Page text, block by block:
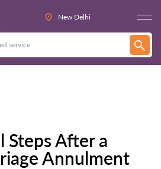
New Delhi
Steps After a
Annulment